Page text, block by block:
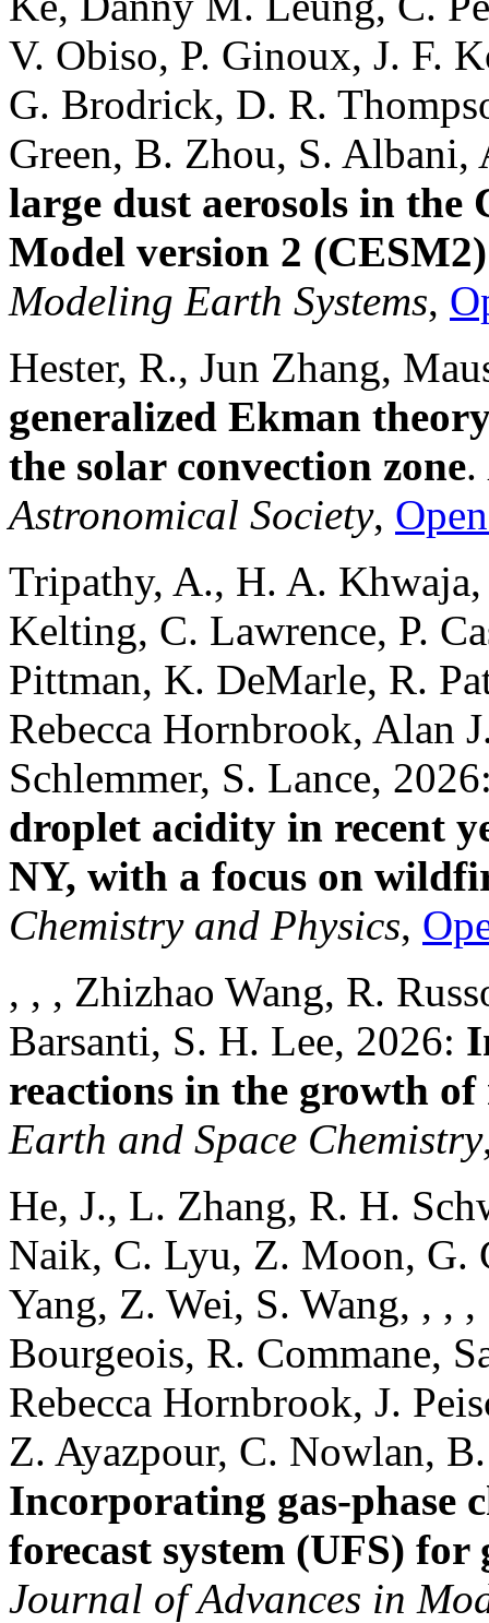
V. Obiso, P. Ginoux, J. F.
G. Brodrick, D. R.
Green, B. Zhou, S.
large dust aerosols in
Model version 2 (CESM2)
Modeling Earth Systems,
Hester, R., Jun Zhang,
generalized Ekman
the solar convection zone.
Astronomical Society,
Tripathy, A., H. A.
Kelting, C. Lawrence, P.
Pittman, K. DeMarle, R.
Rebecca Hornbrook, Alan
Schlemmer, S. Lance,
droplet acidity in recent
NY, with a focus on
Chemistry and Physics,
, , , Zhizhao Wang, R.
Barsanti, S. H. Lee, 2026:
reactions in the growth
Earth and Space Chemistry
He, J., L. Zhang, R. H.
Naik, C. Lyu, Z. Moon, G.
Yang, Z. Wei, S. Wang, , ,
Bourgeois, R. Commane,
Rebecca Hornbrook, J.
Z. Ayazpour, C. Nowlan,
Incorporating gas-phase
forecast system (UFS)
Journal of Advances in